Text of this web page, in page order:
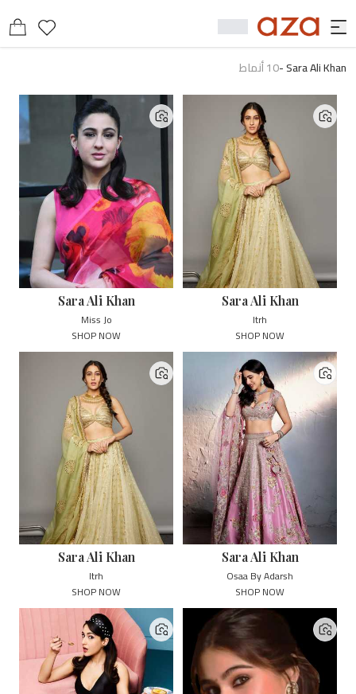
Sara Ali Khan
-
10أنماط
Sara Ali Khan
Itrh
SHOP NOW
Sara Ali Khan
Miss Jo
SHOP NOW
Sara Ali Khan
Osaa By Adarsh
SHOP NOW
Sara Ali Khan
Itrh
SHOP NOW